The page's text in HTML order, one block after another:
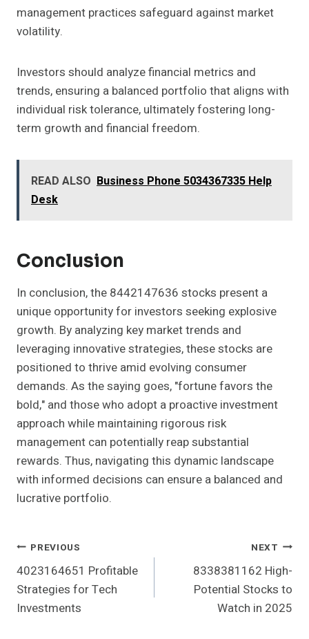
management practices safeguard against market
volatility.
Investors should analyze financial metrics and
trends, ensuring a balanced portfolio that aligns with
individual risk tolerance, ultimately fostering long-
term growth and financial freedom.
READ ALSO Business Phone 5034367335 Help
Desk
Conclusion
In conclusion, the 8442147636 stocks present a
unique opportunity for investors seeking explosive
growth. By analyzing key market trends and
leveraging innovative strategies, these stocks are
positioned to thrive amid evolving consumer
demands. As the saying goes, "fortune favors the
bold," and those who adopt a proactive investment
approach while maintaining rigorous risk
management can potentially reap substantial
rewards. Thus, navigating this dynamic landscape
with informed decisions can ensure a balanced and
lucrative portfolio.
Post
Navigation
PREVIOUS
4023164651 Profitable
Strategies for Tech
Investments
NEXT
8338381162 High-
Potential Stocks to
Watch in 2025